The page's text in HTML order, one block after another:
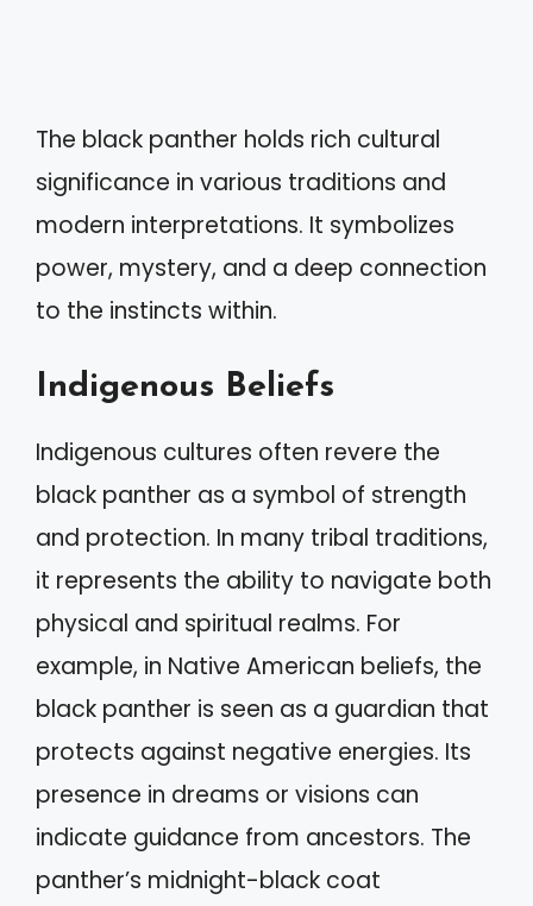
The black panther holds rich cultural
significance in various traditions and
modern interpretations. It symbolizes
power, mystery, and a deep connection
to the instincts within.
Indigenous Beliefs
Indigenous cultures often revere the
black panther as a symbol of strength
and protection. In many tribal traditions,
it represents the ability to navigate both
physical and spiritual realms. For
example, in Native American beliefs, the
black panther is seen as a guardian that
protects against negative energies. Its
presence in dreams or visions can
indicate guidance from ancestors. The
panther’s midnight-black coat